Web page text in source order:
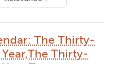
The Thirty-
Thirty-